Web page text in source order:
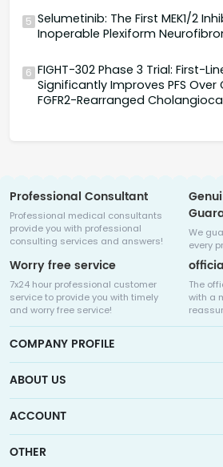
5 Selumetinib: The First MEK1/2
Inoperable Plexiform
6 FIGHT-302 Phase 3 Trial: First-
Significantly Improves PFS
FGFR2-Rearranged
Professional Consultant
Professional medical consultants
provide you with professional
consulting services and answers!
We
every
Worry free service
7x24 hour professional customer
service to provide you with timely
and worry free service!
The
with a
COMPANY PROFILE
Medicalhalo is a globally leading
collaborates with well-known
ABOUT US
Sitemap
ACCOUNT
OTHER